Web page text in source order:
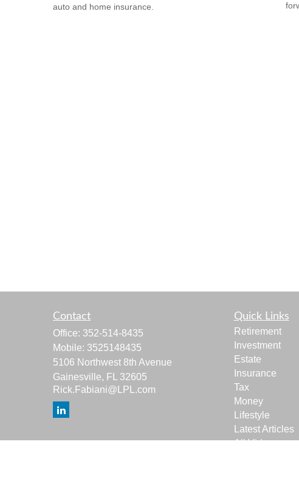
auto and home insurance.
Contact
Office: 352-514-8435
Mobile: 3525148435
5106 Northwest 8th Avenue
Gainesville, FL
32605
Rick.Fabiani@LPL.com
Quick Links
Retirement
Investment
Estate
Insurance
Tax
Money
Lifestyle
Latest Articles
All Videos